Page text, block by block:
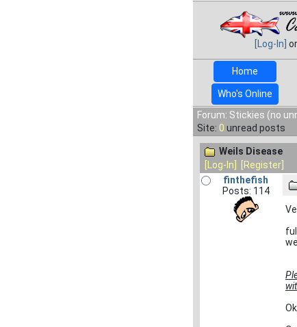
[Log-In] or
Home
Who's Online
Forum: Stickies (no
Site: 0 unread posts
Weils Disease
[Log-In]
[Register]
finthefish
Posts: 114